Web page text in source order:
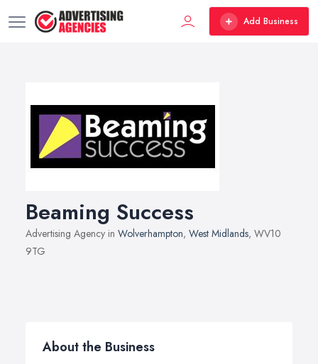
Add Business
Beaming Success
Advertising Agency in Wolverhampton, West Midlands, WV10
9TG
About the Business